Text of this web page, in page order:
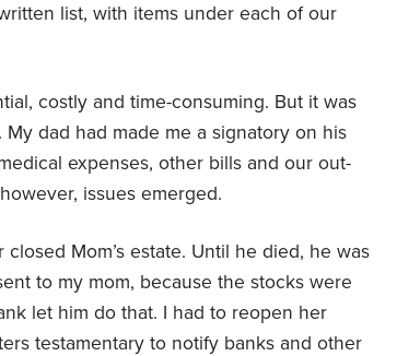
list, with items under each of our
costly and time-consuming. But it was
dad had made me a signatory on his
expenses, other bills and our out-
issues emerged.
Mom’s estate. Until he died, he was
to my mom, because the stocks were
let him do that. I had to reopen her
testamentary to notify banks and other